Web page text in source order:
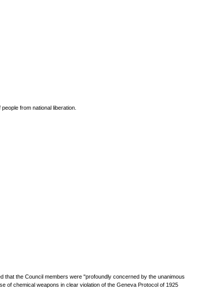
from national liberation.
that the Council members were "profoundly concerned by the unanimous
of chemical weapons in clear violation of the Geneva Protocol of 1925